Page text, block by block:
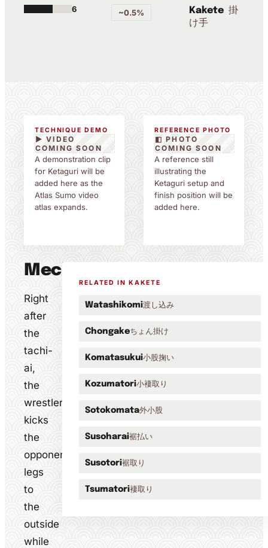
6 ~0.5% Kakete 掛
け手
TECHNIQUE DEMO
▶ VIDEO
COMING SOON
A demonstration clip
for Ketaguri will be
added here as the
Atlas Sumo video
atlas expands.
REFERENCE PHOTO
◧ PHOTO
COMING SOON
A reference still
illustrating the
Ketaguri setup and
finish position will be
added here.
Mechanics
Right
after
the
tachi-
ai,
the
wrestler
kicks
the
opponent's
legs
to
the
outside
while
RELATED IN KAKETE
Watashikomi渡し込み
Chongakeちょん掛け
Komatasukui小股掬い
Kozumatori小褄取り
Sotokomata外小股
Susoharai裾払い
Susotori裾取り
Tsumatori褄取り